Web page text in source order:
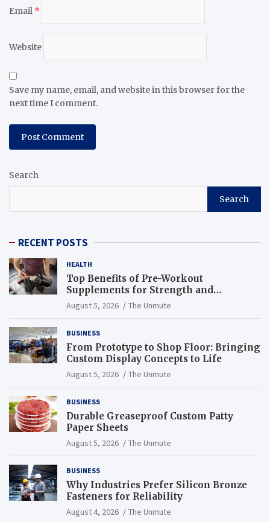
Email *
Website
Save my name, email, and website in this browser for the
next time I comment.
Search
Search
RECENT POSTS
HEALTH
Top Benefits of Pre-Workout
Supplements for Strength and
Endurance
August 5, 2026 The Unmute
BUSINESS
From Prototype to Shop Floor: Bringing
Custom Display Concepts to Life
August 5, 2026 The Unmute
BUSINESS
Durable Greaseproof Custom Patty
Paper Sheets
August 5, 2026 The Unmute
BUSINESS
Why Industries Prefer Silicon Bronze
Fasteners for Reliability
August 4, 2026 The Unmute